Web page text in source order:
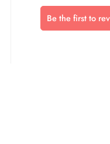
Be the first to